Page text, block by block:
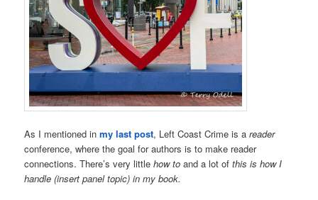
As I mentioned inmy last post, Left Coast Crime is areader
conference, where the goal for authors is to make reader
connections. There’s very littlehow to and a lot ofthis is how I
handle (insert panel topic) in my book.